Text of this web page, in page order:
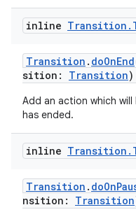
inline Transition .
Transition . doOnEnd
sition: Transition)
Add an action which
has ended.
inline Transition .
Transition .
nsition: Transition